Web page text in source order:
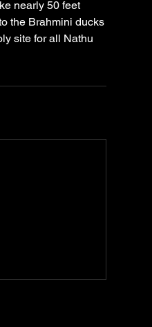
nearly 50 feet
the Brahmini ducks
site for all Nathu